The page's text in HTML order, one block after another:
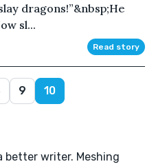
dragons!”&nbsp;He
sl...
Read story
9 10
better writer. Meshing